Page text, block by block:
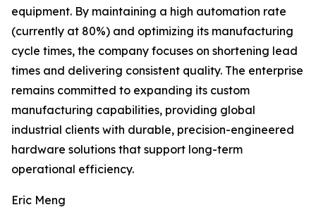
equipment. By maintaining a high automation rate
(currently at 80%) and optimizing its manufacturing
cycle times, the company focuses on shortening lead
times and delivering consistent quality. The enterprise
remains committed to expanding its custom
manufacturing capabilities, providing global
industrial clients with durable, precision-engineered
hardware solutions that support long-term
operational efficiency.
Eric Meng